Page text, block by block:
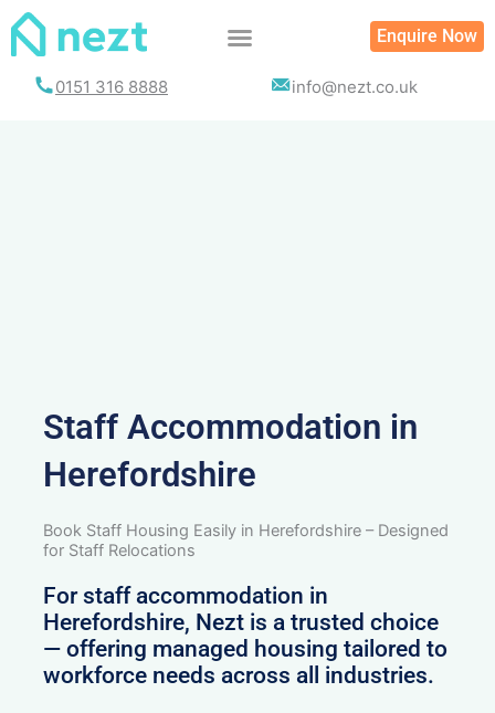
Skip
Enquire Now
0151 316 8888 info@nezt.co.uk
Staff Accommodation in
Herefordshire
Book Staff Housing Easily in Herefordshire – Designed
for Staff Relocations
For staff accommodation in
Herefordshire, Nezt is a trusted choice
— offering managed housing tailored to
workforce needs across all industries.